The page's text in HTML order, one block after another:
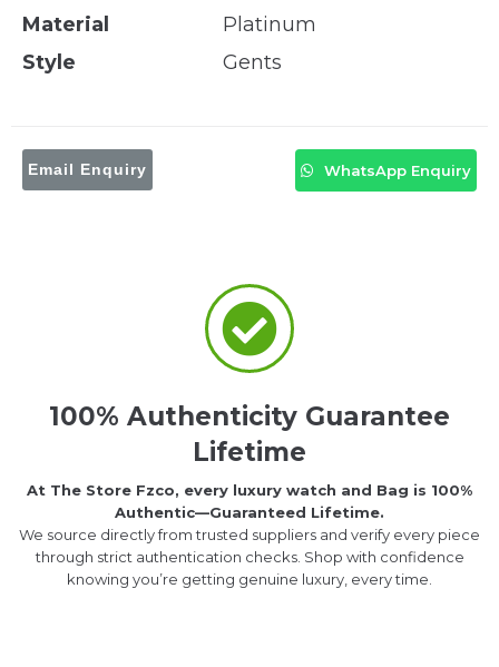
Material
Platinum
Style
Gents
Email Enquiry WhatsApp Enquiry
100% Authenticity Guarantee
Lifetime
At The Store Fzco, every luxury watch and Bag is 100%
Authentic—Guaranteed Lifetime.
We source directly from trusted suppliers and verify every piece
through strict authentication checks. Shop with confidence
knowing you’re getting genuine luxury, every time.